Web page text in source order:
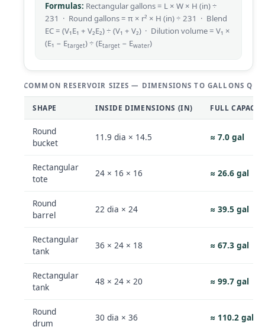
Formulas: Rectangular gallons = L × W × H (in) ÷
231 · Round gallons = π × r² × H (in) ÷ 231 · Blend
EC = (V₁E₁ + V₂E₂) ÷ (V₁ + V₂) · Dilution volume = V₁ ×
(E₁ − Etarget) ÷ (Etarget − Ewater)
COMMON RESERVOIR SIZES — DIMENSIONS TO GALLONS
SHAPE INSIDE DIMENSIONS (IN) FULL
Round
bucket
11.9 dia × 14.5 ≈ 7.0 gal
Rectangular
tote
24 × 16 × 16 ≈ 26.6 gal
Round
barrel
22 dia × 24 ≈ 39.5 gal
Rectangular
tank
36 × 24 × 18 ≈ 67.3 gal
Rectangular
tank
48 × 24 × 20 ≈ 99.7 gal
Round
drum
30 dia × 36 ≈ 110.2 gal